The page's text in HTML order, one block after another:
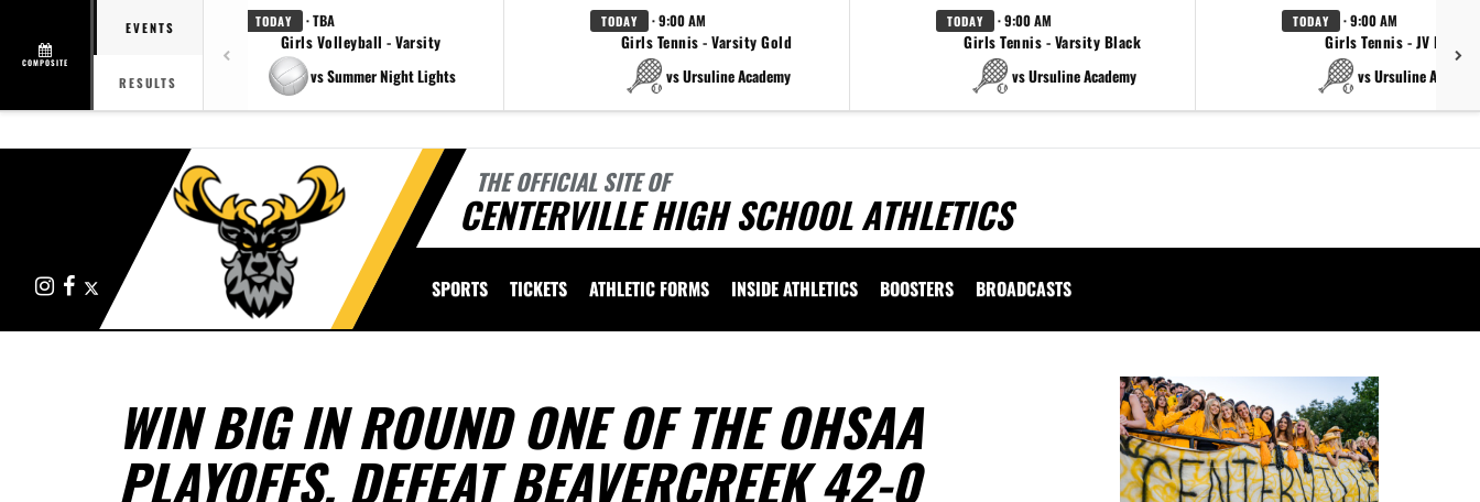
COMPOSITE
EVENTS
RESULTS
TODAY · TBA
Girls Volleyball - Varsity
vs Summer Night Lights
TODAY · 9:00 AM
Girls Tennis - Varsity Gold
vs Ursuline Academy
TODAY · 9:00 AM
Girls Tennis - Varsity Black
vs Ursuline Academy
TODAY · 9:00 AM
Girls Tennis - JV Black
vs Ursuline
THE OFFICIAL SITE OF
CENTERVILLE HIGH SCHOOL ATHLETICS
InstagramFacebook SPORTS TICKETS ATHLETIC FORMS INSIDE ATHLETICS BOOSTERS BROADCASTS
WIN BIG IN ROUND ONE OF THE OHSAA
PLAYOFFS, DEFEAT BEAVERCREEK 42-0